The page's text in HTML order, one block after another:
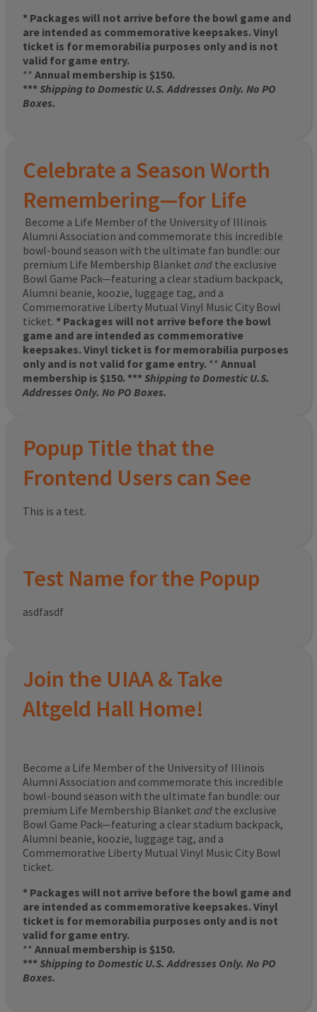
* Packages will not arrive before the bowl game and
are intended as commemorative keepsakes. Vinyl
ticket is for memorabilia purposes only and is not
valid for game entry.
** Annual membership is $150.
***Shipping to Domestic U.S. Addresses Only. No PO
Boxes.
Celebrate a Season Worth
Remembering—for Life
Become a Life Member of the University of Illinois
Alumni Association and commemorate this incredible
bowl-bound season with the ultimate fan bundle: our
premium Life Membership Blanket and the exclusive
Bowl Game Pack—featuring a clear stadium backpack,
Alumni beanie, koozie, luggage tag, and a
Commemorative Liberty Mutual Vinyl Music City Bowl
ticket. * Packages will not arrive before the bowl
game and are intended as commemorative
keepsakes. Vinyl ticket is for memorabilia purposes
only and is not valid for game entry. ** Annual
membership is $150. ***Shipping to Domestic U.S.
Addresses Only. No PO Boxes.
Popup Title that the
Frontend Users can See
This is a test.
Test Name for the Popup
asdfasdf
Join the UIAA & Take
Altgeld Hall Home!
Become a Life Member of the University of Illinois
Alumni Association and commemorate this incredible
bowl-bound season with the ultimate fan bundle: our
premium Life Membership Blanket and the exclusive
Bowl Game Pack—featuring a clear stadium backpack,
Alumni beanie, koozie, luggage tag, and a
Commemorative Liberty Mutual Vinyl Music City Bowl
ticket.
* Packages will not arrive before the bowl game and
are intended as commemorative keepsakes. Vinyl
ticket is for memorabilia purposes only and is not
valid for game entry.
** Annual membership is $150.
***Shipping to Domestic U.S. Addresses Only. No PO
Boxes.